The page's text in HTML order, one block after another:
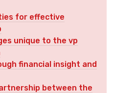
for effective
unique to the vp
financial insight and
between the